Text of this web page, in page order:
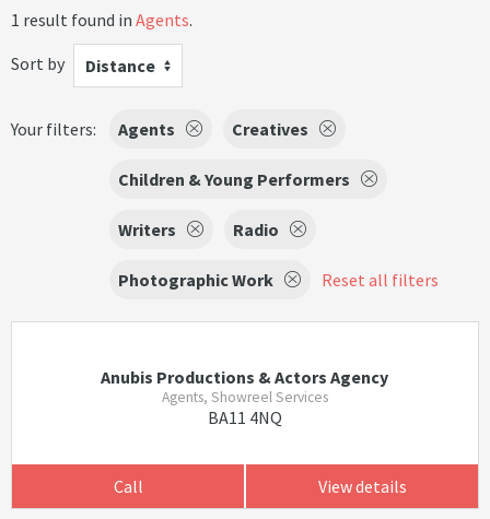
1 result found in Agents.
Sort by
Distance
Your filters: Agents Creatives
Children & Young Performers
Writers Radio
Photographic Work Reset all filters
Anubis Productions & Actors Agency
Agents, Showreel Services
BA11 4NQ
Call View details